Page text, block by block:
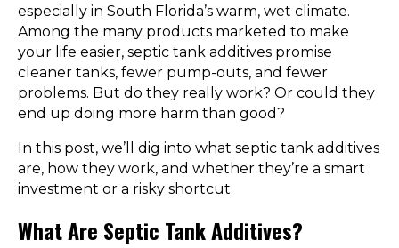
especially in South Florida’s warm, wet climate.
Among the many products marketed to make
your life easier, septic tank additives promise
cleaner tanks, fewer pump-outs, and fewer
problems. But do they really work? Or could they
end up doing more harm than good?
In this post, we’ll dig into what septic tank additives
are, how they work, and whether they’re a smart
investment or a risky shortcut.
What Are Septic Tank Additives?